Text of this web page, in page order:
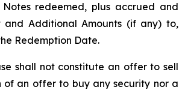
redeemed, plus accrued and
and Additional Amounts (if any) to,
Redemption Date.
shall not constitute an offer to sell
of an offer to buy any security nor a